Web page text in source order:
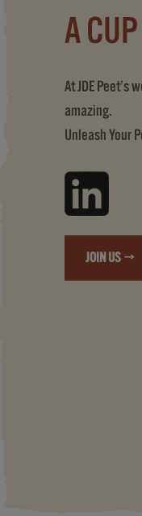
A
At JDE Peet’s
amazing.
Unleash Your
JOIN US →
(A